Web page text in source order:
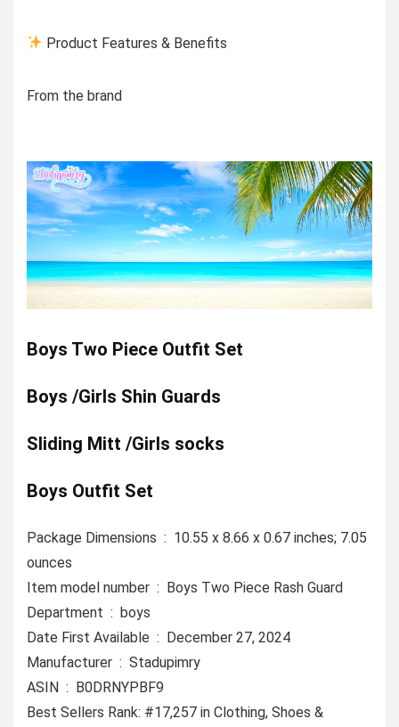
Product Features & Benefits
From the brand
Boys Two Piece Outfit Set
Boys /Girls Shin Guards
Sliding Mitt /Girls socks
Boys Outfit Set
Package Dimensions ‏ : ‎ 10.55 x 8.66 x 0.67 inches; 7.05
ounces
Item model number ‏ : ‎ Boys Two Piece Rash Guard
Department ‏ : ‎ boys
Date First Available ‏ : ‎ December 27, 2024
Manufacturer ‏ : ‎ Stadupimry
ASIN ‏ : ‎ B0DRNYPBF9
Best Sellers Rank: #17,257 in Clothing, Shoes &